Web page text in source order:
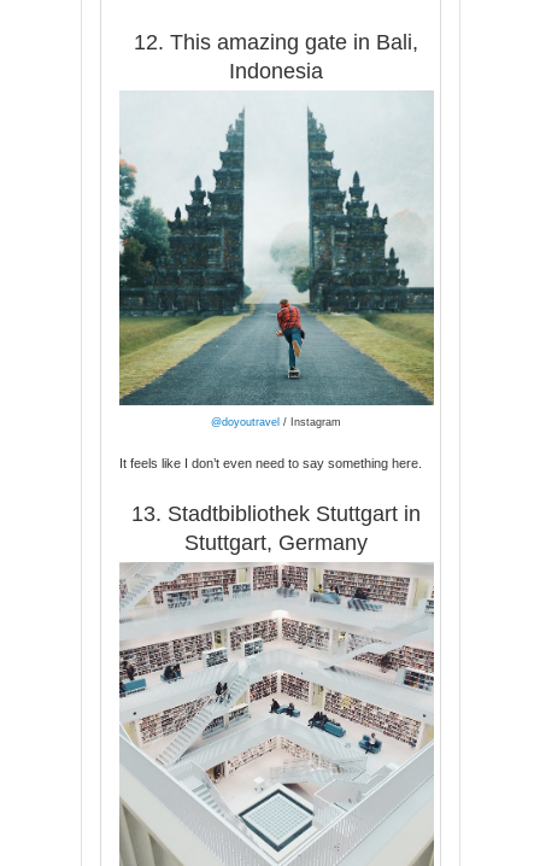
12. This amazing gate in Bali,
Indonesia
@doyoutravel / Instagram
It feels like I don’t even need to say something here.
13. Stadtbibliothek Stuttgart in
Stuttgart, Germany